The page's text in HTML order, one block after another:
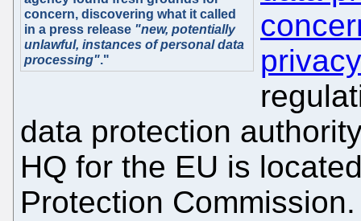
concern, discovering what it called
in a press release "new, potentially
unlawful, instances of personal data
processing"."
data protection
HQ for the EU is
Protection Commission.